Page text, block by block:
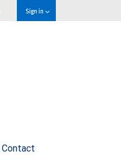
Sign in
Contact